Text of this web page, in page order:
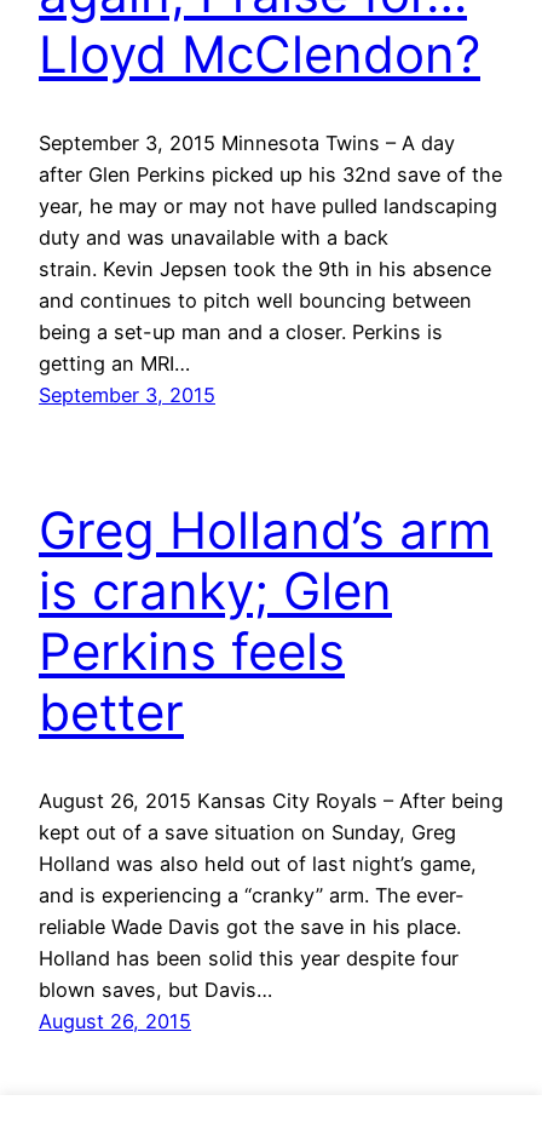
Lloyd McClendon?
September 3, 2015 Minnesota Twins – A day
after Glen Perkins picked up his 32nd save of the
year, he may or may not have pulled landscaping
duty and was unavailable with a back
strain. Kevin Jepsen took the 9th in his absence
and continues to pitch well bouncing between
being a set-up man and a closer. Perkins is
getting an MRI…
September 3, 2015
Greg Holland’s arm
is cranky; Glen
Perkins feels
better
August 26, 2015 Kansas City Royals – After being
kept out of a save situation on Sunday, Greg
Holland was also held out of last night’s game,
and is experiencing a “cranky” arm. The ever-
reliable Wade Davis got the save in his place.
Holland has been solid this year despite four
blown saves, but Davis…
August 26, 2015